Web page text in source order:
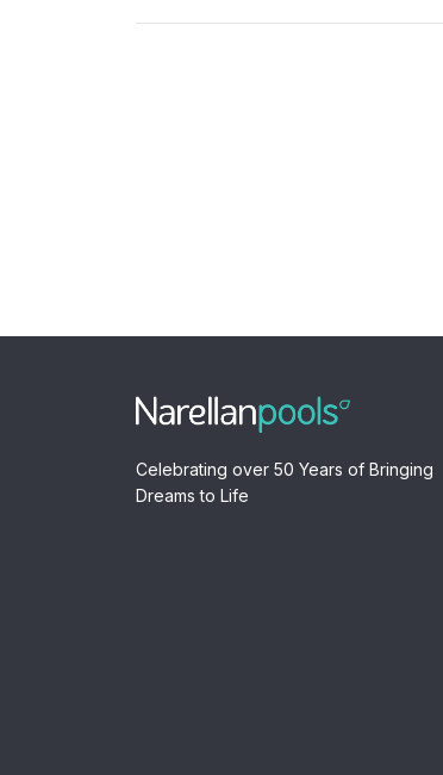
Celebrating over 50 Years of Bringing
Dreams to Life